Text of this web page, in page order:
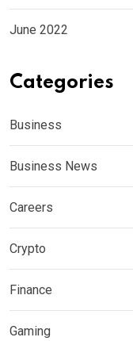
June 2022
Categories
Business
Business News
Careers
Crypto
Finance
Gaming